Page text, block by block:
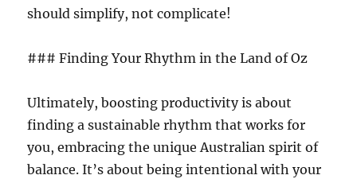
should simplify, not complicate!
### Finding Your Rhythm in the Land of Oz
Ultimately, boosting productivity is about
finding a sustainable rhythm that works for
you, embracing the unique Australian spirit of
balance. It’s about being intentional with your